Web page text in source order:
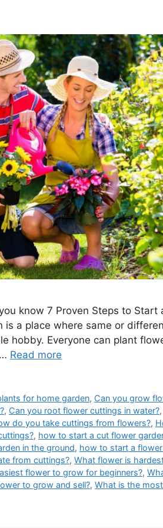
know 7 Proven Steps to Start
is a place where same or
hobby. Everyone can plant
Read more
for home garden, Can you grow
, Can you root flower cuttings in water?,
do you take cuttings from flowers?,
, how to start a cut flower
in the ground, how to start a
from cuttings?, What flower is
flower to grow for beginners?,
to grow and sell?, What is the